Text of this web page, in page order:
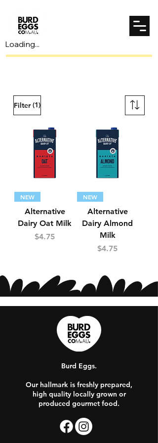
Loading...
Filter (1)
NEW
Alternative
Dairy Oat Milk
Price
$4.75
NEW
Alternative
Dairy Almond
Milk
Price
$4.75
Burd Eggs.
Our hallmark is freshly prepared,
high quality locally grown or
produced gourmet food.